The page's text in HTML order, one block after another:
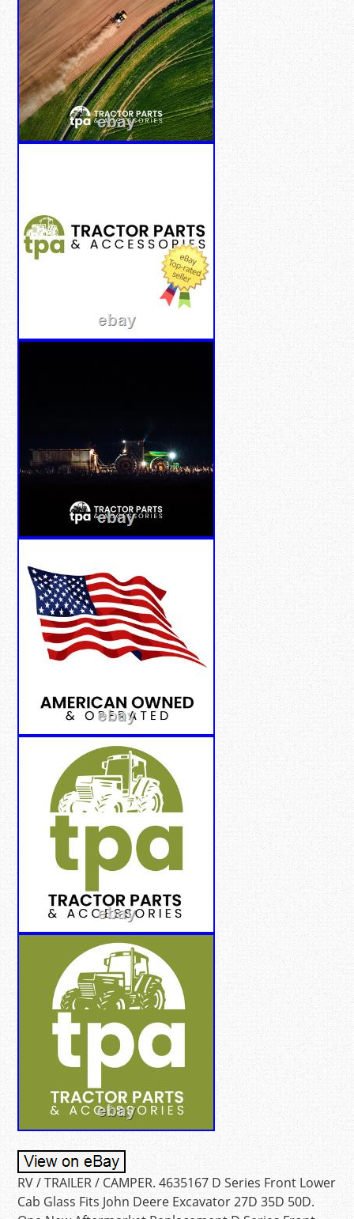
RV / TRAILER / CAMPER. 4635167 D Series Front Lower
Cab Glass Fits John Deere Excavator 27D 35D 50D.